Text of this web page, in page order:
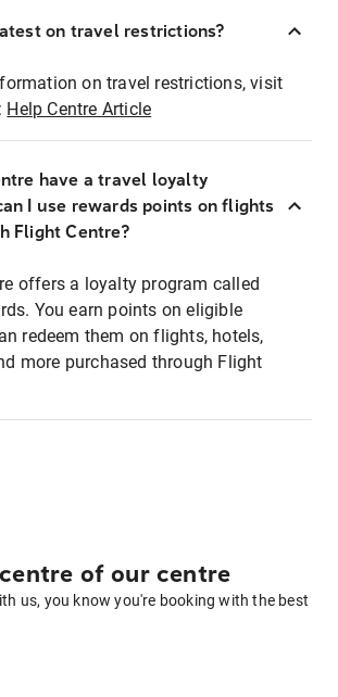
on travel restrictions?
on travel restrictions, visit
Help Centre Article
have a travel loyalty
I use rewards points on flights
Flight Centre?
offers a loyalty program called
You earn points on eligible
redeem them on flights, hotels,
more purchased through Flight
of our centre
us, you know you're booking with the best